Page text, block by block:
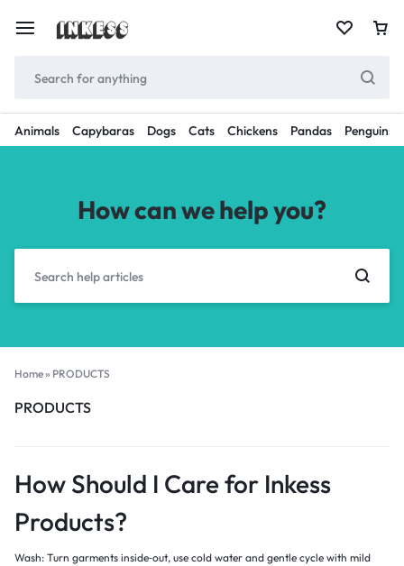
Animals Capybaras Dogs Cats Chickens Pandas Penguins
How can we help you?
Home» PRODUCTS
PRODUCTS
How Should I Care for Inkess
Products?
Wash: Turn garments inside‑out, use cold water and gentle cycle with mild